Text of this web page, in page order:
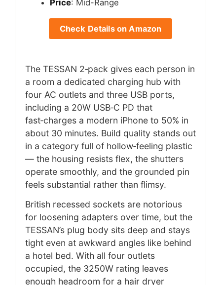
Price: Mid-Range
Check Details on Amazon
The TESSAN 2‑pack gives each person in
a room a dedicated charging hub with
four AC outlets and three USB ports,
including a 20W USB‑C PD that
fast‑charges a modern iPhone to 50% in
about 30 minutes. Build quality stands out
in a category full of hollow‑feeling plastic
— the housing resists flex, the shutters
operate smoothly, and the grounded pin
feels substantial rather than flimsy.
British recessed sockets are notorious
for loosening adapters over time, but the
TESSAN’s plug body sits deep and stays
tight even at awkward angles like behind
a hotel bed. With all four outlets
occupied, the 3250W rating leaves
enough headroom for a hair dryer